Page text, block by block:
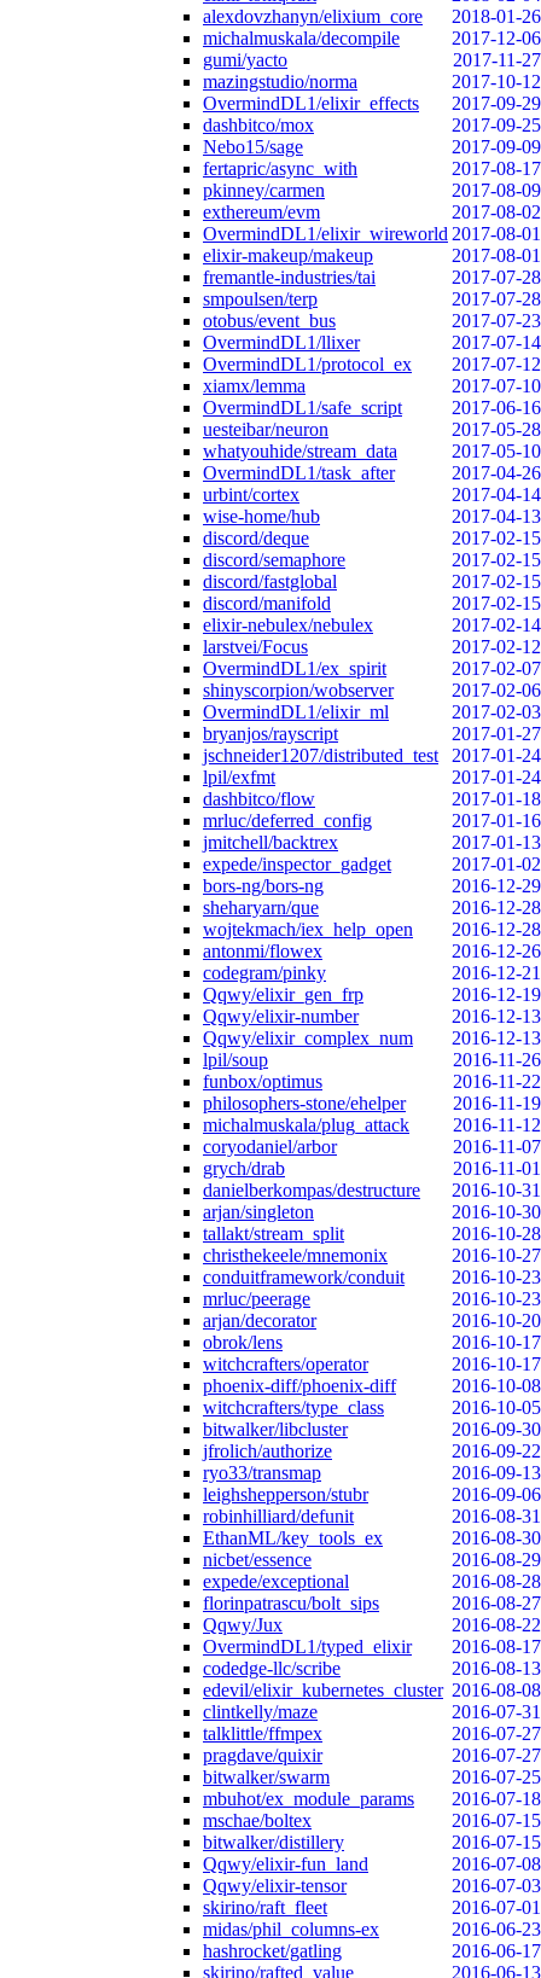
alexdovzhanyn/elixium_core
2018-01-26
michalmuskala/decompile
2017-12-06
gumi/yacto
2017-11-27
mazingstudio/norma
2017-10-12
OvermindDL1/elixir_effects
2017-09-29
dashbitco/mox
2017-09-25
Nebo15/sage
2017-09-09
fertapric/async_with
2017-08-17
pkinney/carmen
2017-08-09
exthereum/evm
2017-08-02
OvermindDL1/elixir_wireworld 2017-08-01
elixir-makeup/makeup
2017-08-01
fremantle-industries/tai
2017-07-28
smpoulsen/terp
2017-07-28
otobus/event_bus
2017-07-23
OvermindDL1/llixer
2017-07-14
OvermindDL1/protocol_ex
2017-07-12
xiamx/lemma
2017-07-10
OvermindDL1/safe_script
2017-06-16
uesteibar/neuron
2017-05-28
whatyouhide/stream_data
2017-05-10
OvermindDL1/task_after
2017-04-26
urbint/cortex
2017-04-14
wise-home/hub
2017-04-13
discord/deque
2017-02-15
discord/semaphore
2017-02-15
discord/fastglobal
2017-02-15
discord/manifold
2017-02-15
elixir-nebulex/nebulex
2017-02-14
larstvei/Focus
2017-02-12
OvermindDL1/ex_spirit
2017-02-07
shinyscorpion/wobserver
2017-02-06
OvermindDL1/elixir_ml
2017-02-03
bryanjos/rayscript
2017-01-27
jschneider1207/distributed_test
2017-01-24
lpil/exfmt
2017-01-24
dashbitco/flow
2017-01-18
mrluc/deferred_config
2017-01-16
jmitchell/backtrex
2017-01-13
expede/inspector_gadget
2017-01-02
bors-ng/bors-ng
2016-12-29
sheharyarn/que
2016-12-28
wojtekmach/iex_help_open
2016-12-28
antonmi/flowex
2016-12-26
codegram/pinky
2016-12-21
Qqwy/elixir_gen_frp
2016-12-19
Qqwy/elixir-number
2016-12-13
Qqwy/elixir_complex_num
2016-12-13
lpil/soup
2016-11-26
funbox/optimus
2016-11-22
philosophers-stone/ehelper
2016-11-19
michalmuskala/plug_attack
2016-11-12
coryodaniel/arbor
2016-11-07
grych/drab
2016-11-01
danielberkompas/destructure
2016-10-31
arjan/singleton
2016-10-30
tallakt/stream_split
2016-10-28
christhekeele/mnemonix
2016-10-27
conduitframework/conduit
2016-10-23
mrluc/peerage
2016-10-23
arjan/decorator
2016-10-20
obrok/lens
2016-10-17
witchcrafters/operator
2016-10-17
phoenix-diff/phoenix-diff
2016-10-08
witchcrafters/type_class
2016-10-05
bitwalker/libcluster
2016-09-30
jfrolich/authorize
2016-09-22
ryo33/transmap
2016-09-13
leighshepperson/stubr
2016-09-06
robinhilliard/defunit
2016-08-31
EthanML/key_tools_ex
2016-08-30
nicbet/essence
2016-08-29
expede/exceptional
2016-08-28
florinpatrascu/bolt_sips
2016-08-27
Qqwy/Jux
2016-08-22
OvermindDL1/typed_elixir
2016-08-17
codedge-llc/scribe
2016-08-13
edevil/elixir_kubernetes_cluster 2016-08-08
clintkelly/maze
2016-07-31
talklittle/ffmpex
2016-07-27
pragdave/quixir
2016-07-27
bitwalker/swarm
2016-07-25
mbuhot/ex_module_params
2016-07-18
mschae/boltex
2016-07-15
bitwalker/distillery
2016-07-15
Qqwy/elixir-fun_land
2016-07-08
Qqwy/elixir-tensor
2016-07-03
skirino/raft_fleet
2016-07-01
midas/phil_columns-ex
2016-06-23
hashrocket/gatling
2016-06-17
skirino/rafted_value
2016-06-13